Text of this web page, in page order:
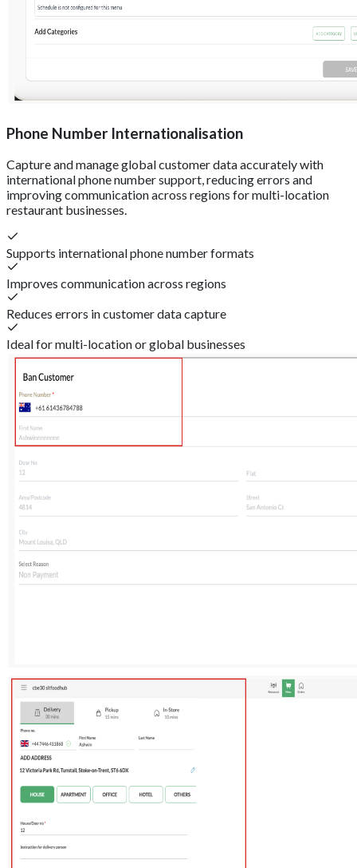
Phone Number Internationalisation
Capture and manage global customer data accurately with
international phone number support, reducing errors and
improving communication across regions for multi-location
restaurant businesses.
Supports international phone number formats
Improves communication across regions
Reduces errors in customer data capture
Ideal for multi-location or global businesses